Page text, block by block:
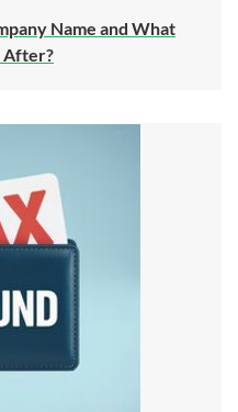
Name and What
After?